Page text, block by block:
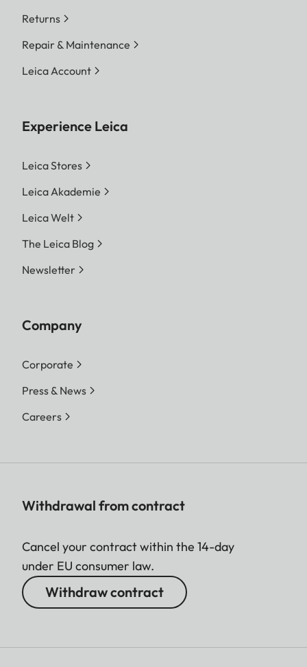
Returns
Repair & Maintenance
Leica Account
Experience Leica
Leica Stores
Leica Akademie
Leica Welt
The Leica Blog
Newsletter
Company
Corporate
Press & News
Careers
Withdrawal from contract
Cancel your contract within the 14-day
under EU consumer law.
Withdraw contract